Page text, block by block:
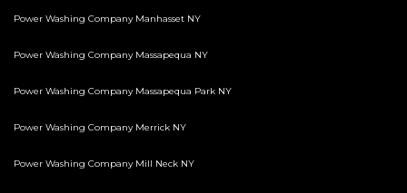
Power Washing Company Manhasset NY
Power Washing Company Massapequa NY
Power Washing Company Massapequa Park NY
Power Washing Company Merrick NY
Power Washing Company Mill Neck NY